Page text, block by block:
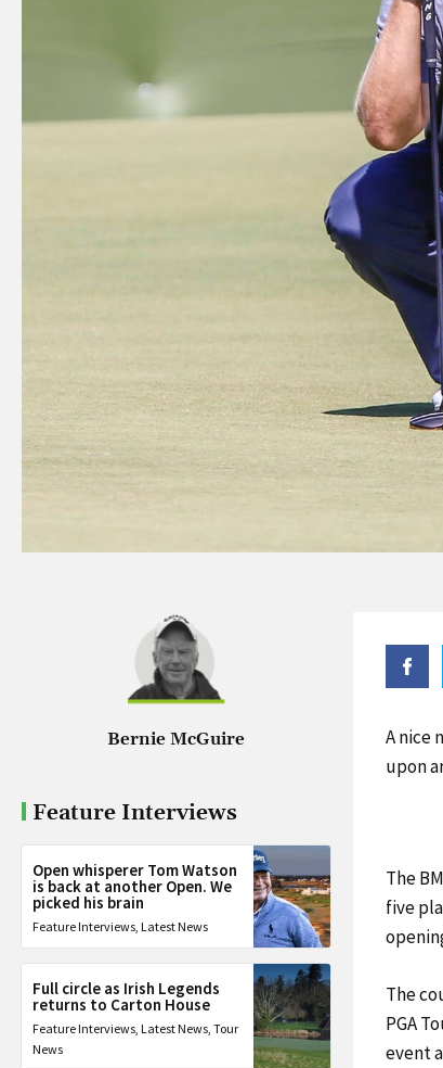
Bernie McGuire
Feature Interviews
Open whisperer Tom Watson
is back at another Open. We
picked his brain
Feature Interviews, Latest News
Full circle as Irish Legends
returns to Carton House
Feature Interviews, Latest News, Tour
News
A nice
upon
The
five
The
PGA
event